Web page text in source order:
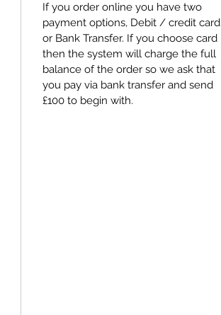
If you order online you have two
payment options, Debit / credit card
or Bank Transfer. If you choose card
then the system will charge the full
balance of the order so we ask that
you pay via bank transfer and send
£100 to begin with.